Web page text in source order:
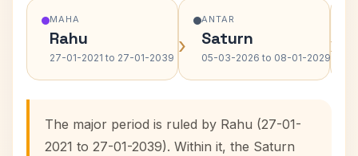
MAHA
Rahu
27-01-2021 to 27-01-2039 ›
ANTAR
Saturn
05-03-2026 to 08-01-2029›
The major period is ruled by Rahu (27-01-
2021 to 27-01-2039). Within it, the Saturn